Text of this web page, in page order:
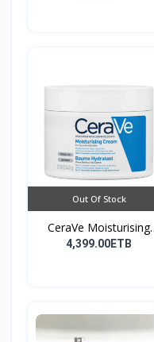
Out Of Stock
CeraVe Moisturising
Cre...
4,399.00ETB